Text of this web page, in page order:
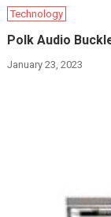
Technology
Polk Audio
January 23, 2023